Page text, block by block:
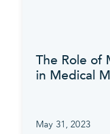
The Role of
in Medical
May 31, 2023